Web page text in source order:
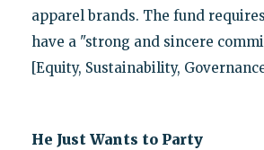
apparel brands. The fund
have a "strong and sincere
[Equity, Sustainability,
He Just Wants to Party